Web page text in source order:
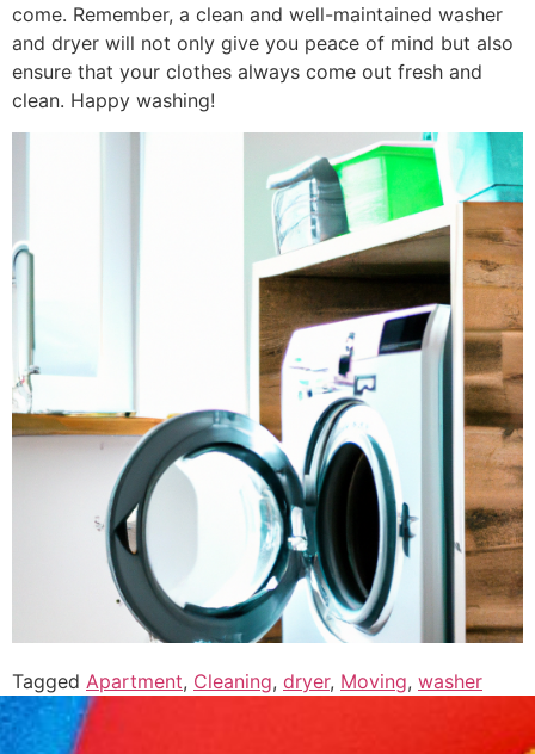
come. Remember, a clean and well-maintained washer
and dryer will not only give you peace of mind but also
ensure that your clothes always come out fresh and
clean. Happy washing!
Tagged Apartment, Cleaning, dryer, Moving, washer